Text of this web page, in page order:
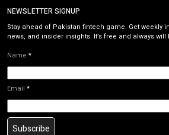
NEWSLETTER SIGNUP
Stay ahead of Pakistan fintech game. Get weekly
news, and insider insights. It’s free and always will
Name *
Email *
Subscribe